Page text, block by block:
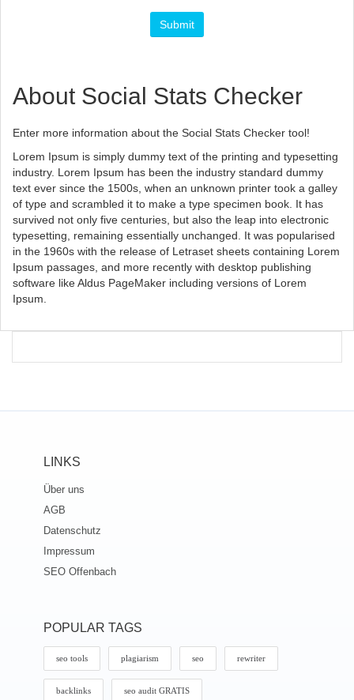
About Social Stats Checker
Enter more information about the Social Stats Checker tool!
Lorem Ipsum is simply dummy text of the printing and typesetting
industry. Lorem Ipsum has been the industry standard dummy
text ever since the 1500s, when an unknown printer took a galley
of type and scrambled it to make a type specimen book. It has
survived not only five centuries, but also the leap into electronic
typesetting, remaining essentially unchanged. It was popularised
in the 1960s with the release of Letraset sheets containing Lorem
Ipsum passages, and more recently with desktop publishing
software like Aldus PageMaker including versions of Lorem
Ipsum.
LINKS
Über uns
AGB
Datenschutz
Impressum
SEO Offenbach
POPULAR TAGS
seo tools plagiarism seo rewriter
backlinks seo audit GRATIS